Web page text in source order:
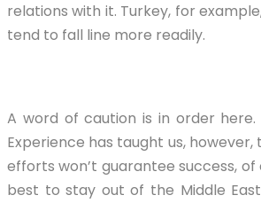
relations with it. Turkey, for
tend to fall line more readily.
A word of caution is in order
Experience has taught us,
efforts won’t guarantee success,
best to stay out of the Middle